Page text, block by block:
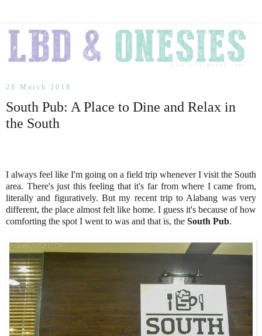
28 March 2018
South Pub: A Place to Dine and Relax in
the South
I always feel like I'm going on a field trip whenever I visit the South
area. There's just this feeling that it's far from where I came from,
literally and figuratively. But my recent trip to Alabang was very
different, the place almost felt like home. I guess it's because of how
comforting the spot I went to was and that is, the South Pub.